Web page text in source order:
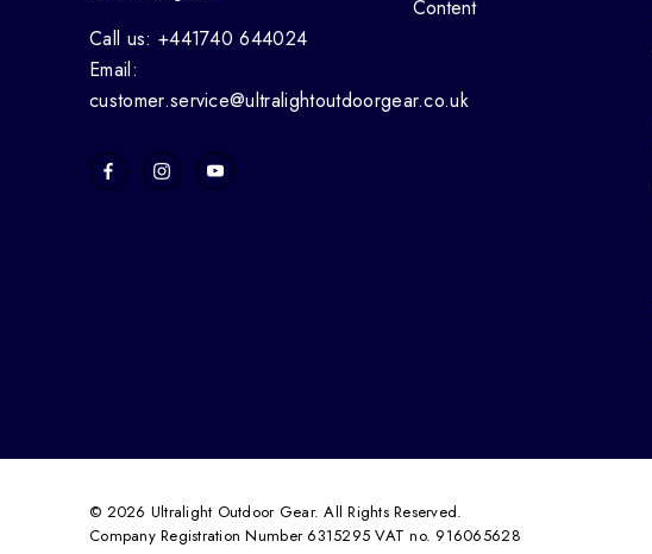
Call us: +441740 644024
Email:
customer.service@ultralightoutdoorgear.co.uk
Content
© 2026 Ultralight Outdoor Gear. All Rights Reserved.
Company Registration Number 6315295 VAT no. 916065628